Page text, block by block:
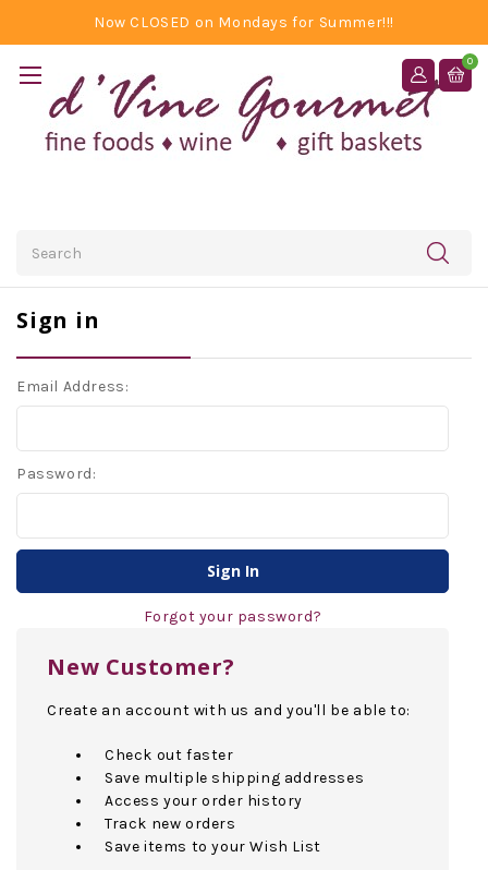
Now CLOSED on Mondays for Summer!!!
0
Sign in
Email Address:
Password:
Forgot your password?
New Customer?
Create an account with us and you'll be able to:
Check out faster
Save multiple shipping addresses
Access your order history
Track new orders
Save items to your Wish List